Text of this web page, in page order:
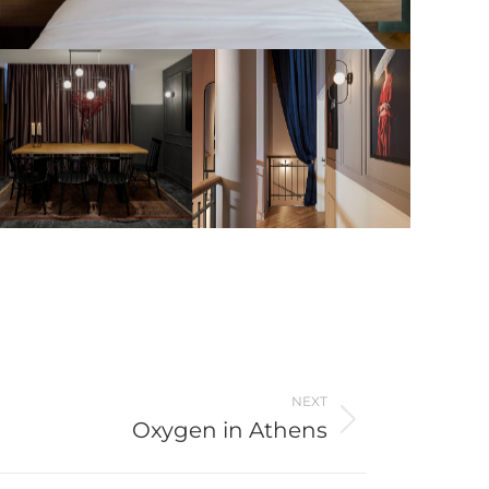
NEXT
Oxygen in Athens